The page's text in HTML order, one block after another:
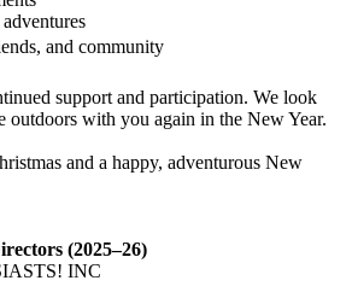
and community
support and participation. We look
outdoors with you again in the New Year.
and a happy, adventurous New
(2025–26)
INC